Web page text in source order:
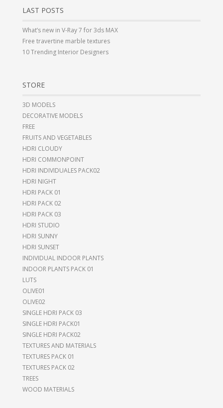
LAST POSTS
What’s new in V-Ray 7 for 3ds MAX
Free travertine marble textures
10 Trending Interior Designers
STORE
3D MODELS
DECORATIVE MODELS
FREE
FRUITS AND VEGETABLES
HDRI CLOUDY
HDRI COMMONPOINT
HDRI INDIVIDUALES PACK02
HDRI NIGHT
HDRI PACK 01
HDRI PACK 02
HDRI PACK 03
HDRI STUDIO
HDRI SUNNY
HDRI SUNSET
INDIVIDUAL INDOOR PLANTS
INDOOR PLANTS PACK 01
LUTS
OLIVE01
OLIVE02
SINGLE HDRI PACK 03
SINGLE HDRI PACK01
SINGLE HDRI PACK02
TEXTURES AND MATERIALS
TEXTURES PACK 01
TEXTURES PACK 02
TREES
WOOD MATERIALS